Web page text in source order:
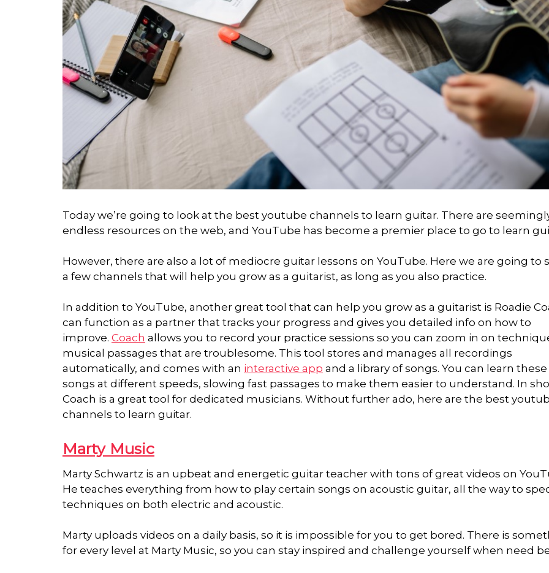
Today we’re going to look at the best youtube channels to learn guitar. There are
endless resources on the web, and YouTube has become a premier place to go to learn
However, there are also a lot of mediocre guitar lessons on YouTube. Here we are going to
a few channels that will help you grow as a guitarist, as long as you also practice.
In addition to YouTube, another great tool that can help you grow as a guitarist is Roadie
can function as a partner that tracks your progress and gives you detailed info on how to
improve. Coach allows you to record your practice sessions so you can zoom in on
musical passages that are troublesome. This tool stores and manages all recordings
automatically, and comes with an interactive app and a library of songs. You can learn these
songs at different speeds, slowing fast passages to make them easier to understand. In
Coach is a great tool for dedicated musicians. Without further ado, here are the best
channels to learn guitar.
Marty Music
Marty Schwartz is an upbeat and energetic guitar teacher with tons of great videos on
He teaches everything from how to play certain songs on acoustic guitar, all the way to
techniques on both electric and acoustic.
Marty uploads videos on a daily basis, so it is impossible for you to get bored. There is
for every level at Marty Music, so you can stay inspired and challenge yourself when need